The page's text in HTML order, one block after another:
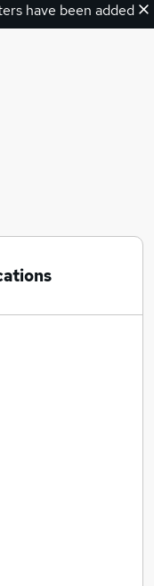
have been added